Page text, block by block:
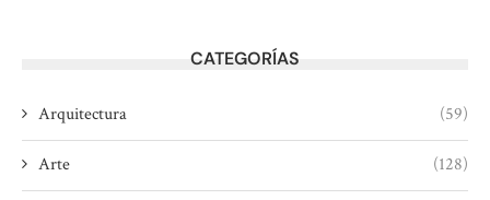
CATEGORÍAS
Arquitectura (59)
Arte (128)